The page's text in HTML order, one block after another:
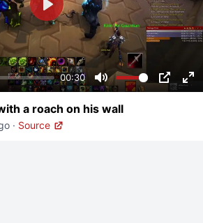
00:30
Mute PIP
Play
a roach on his wall
· Source